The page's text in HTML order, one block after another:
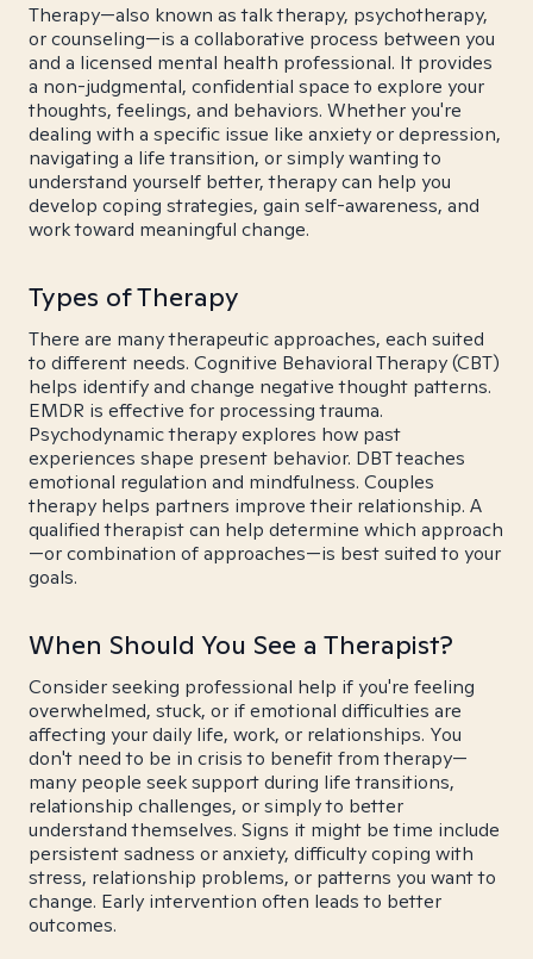
Therapy—also known as talk therapy, psychotherapy,
or counseling—is a collaborative process between you
and a licensed mental health professional. It provides
a non-judgmental, confidential space to explore your
thoughts, feelings, and behaviors. Whether you're
dealing with a specific issue like anxiety or depression,
navigating a life transition, or simply wanting to
understand yourself better, therapy can help you
develop coping strategies, gain self-awareness, and
work toward meaningful change.
Types of Therapy
There are many therapeutic approaches, each suited
to different needs. Cognitive Behavioral Therapy (CBT)
helps identify and change negative thought patterns.
EMDR is effective for processing trauma.
Psychodynamic therapy explores how past
experiences shape present behavior. DBT teaches
emotional regulation and mindfulness. Couples
therapy helps partners improve their relationship. A
qualified therapist can help determine which approach
—or combination of approaches—is best suited to your
goals.
When Should You See a Therapist?
Consider seeking professional help if you're feeling
overwhelmed, stuck, or if emotional difficulties are
affecting your daily life, work, or relationships. You
don't need to be in crisis to benefit from therapy—
many people seek support during life transitions,
relationship challenges, or simply to better
understand themselves. Signs it might be time include
persistent sadness or anxiety, difficulty coping with
stress, relationship problems, or patterns you want to
change. Early intervention often leads to better
outcomes.